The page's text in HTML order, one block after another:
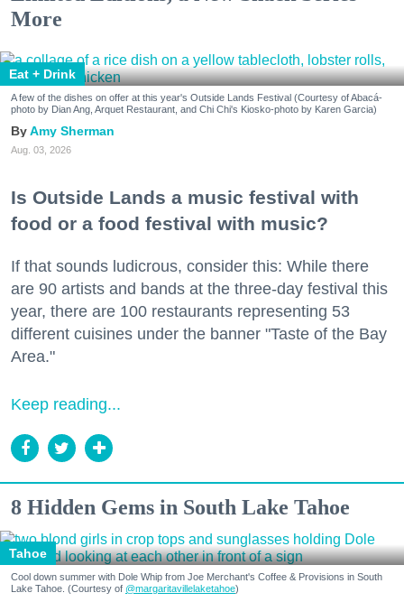
More
Eat + Drink
A few of the dishes on offer at this year's Outside Lands Festival (Courtesy of Abacá-
photo by Dian Ang, Arquet Restaurant, and Chi Chi's Kiosko-photo by Karen Garcia)
Amy Sherman
Aug. 03, 2026
Is Outside Lands a music festival with
food or a food festival with music?
If that sounds ludicrous, consider this: While there
are 90 artists and bands at the three-day festival this
year, there are 100 restaurants representing 53
different cuisines under the banner "Taste of the Bay
Area."
Keep reading...
8 Hidden Gems in South Lake Tahoe
Tahoe
Cool down summer with Dole Whip from Joe Merchant's Coffee & Provisions in South
Lake Tahoe. (Courtesy of @margaritavillelaketahoe)